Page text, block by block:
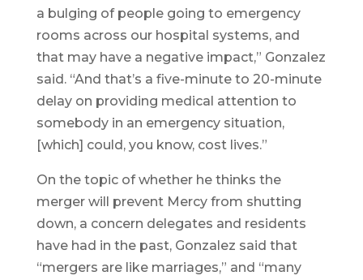
a bulging of people going to emergency
rooms across our hospital systems, and
that may have a negative impact,” Gonzalez
said. “And that’s a five-minute to 20-minute
delay on providing medical attention to
somebody in an emergency situation,
[which] could, you know, cost lives.”
On the topic of whether he thinks the
merger will prevent Mercy from shutting
down, a concern delegates and residents
have had in the past, Gonzalez said that
“mergers are like marriages,” and “many